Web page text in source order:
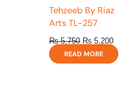
Tehzeeb By Riaz
Arts TL-257
₨5,750 ₨ 5,200
READ MORE